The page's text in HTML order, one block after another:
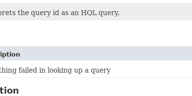
the query id as an HQL query.
failed in looking up a query